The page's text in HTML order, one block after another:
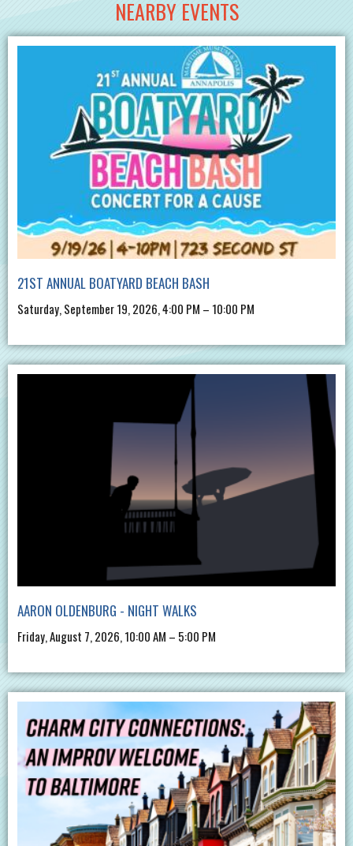
NEARBY EVENTS
21ST ANNUAL BOATYARD BEACH BASH
Saturday, September 19, 2026, 4:00 PM – 10:00 PM
AARON OLDENBURG - NIGHT WALKS
Friday, August 7, 2026, 10:00 AM – 5:00 PM